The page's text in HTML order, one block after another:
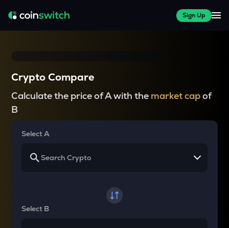
Sign Up
Crypto Compare
Calculate the price of A with the market capof
B
Select A
Select B